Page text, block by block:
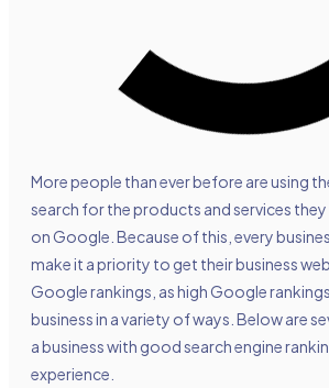
More people than ever before are using
search for the products and services
on Google. Because of this, every
make it a priority to get their business
Google rankings, as high Google
business in a variety of ways. Below are
a business with good search engine
experience.